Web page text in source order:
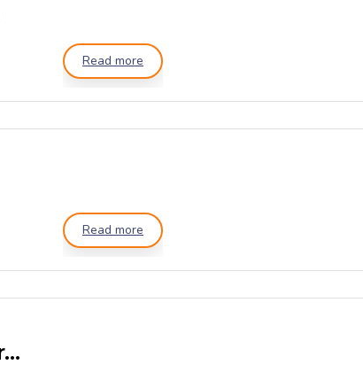
Read more
Read more
Ribbon Mixer with Platform and Vibro Sieving